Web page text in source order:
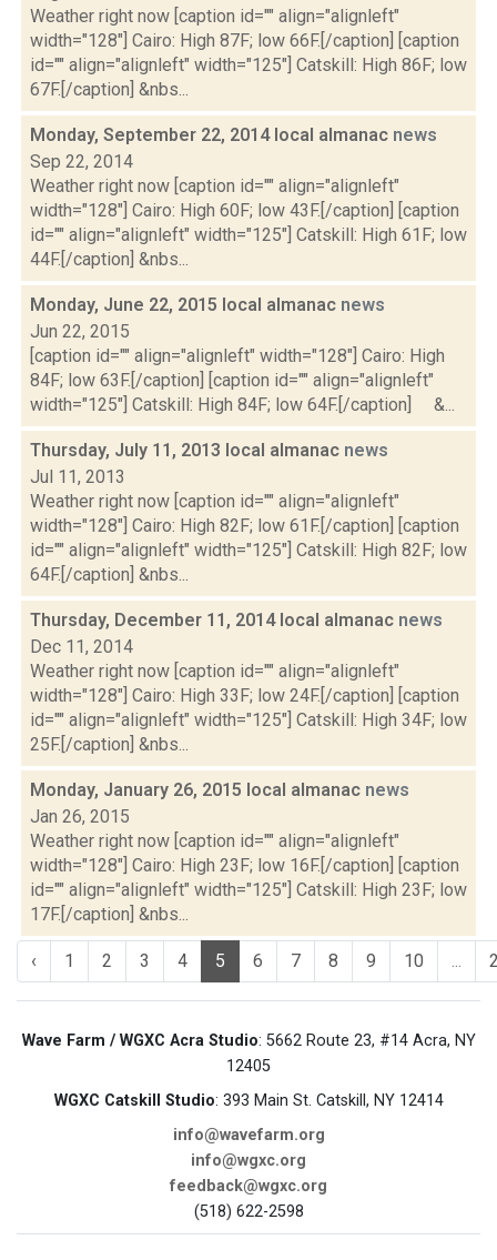
Weather right now [caption id="" align="alignleft"
width="128"] Cairo: High 87F; low 66F.[/caption] [caption
id="" align="alignleft" width="125"] Catskill: High 86F; low
67F.[/caption] &nbs...
Monday, September 22, 2014 local almanac news
Sep 22, 2014
Weather right now [caption id="" align="alignleft"
width="128"] Cairo: High 60F; low 43F.[/caption] [caption
id="" align="alignleft" width="125"] Catskill: High 61F; low
44F.[/caption] &nbs...
Monday, June 22, 2015 local almanac news
Jun 22, 2015
[caption id="" align="alignleft" width="128"] Cairo: High
84F; low 63F.[/caption] [caption id="" align="alignleft"
width="125"] Catskill: High 84F; low 64F.[/caption] &...
Thursday, July 11, 2013 local almanac news
Jul 11, 2013
Weather right now [caption id="" align="alignleft"
width="128"] Cairo: High 82F; low 61F.[/caption] [caption
id="" align="alignleft" width="125"] Catskill: High 82F; low
64F.[/caption] &nbs...
Thursday, December 11, 2014 local almanac news
Dec 11, 2014
Weather right now [caption id="" align="alignleft"
width="128"] Cairo: High 33F; low 24F.[/caption] [caption
id="" align="alignleft" width="125"] Catskill: High 34F; low
25F.[/caption] &nbs...
Monday, January 26, 2015 local almanac news
Jan 26, 2015
Weather right now [caption id="" align="alignleft"
width="128"] Cairo: High 23F; low 16F.[/caption] [caption
id="" align="alignleft" width="125"] Catskill: High 23F; low
17F.[/caption] &nbs...
‹ 1 2 3 4 5 6 7 8 9 10 ...
Wave Farm / WGXC Acra Studio: 5662 Route 23, #14 Acra, NY
12405
WGXC Catskill Studio: 393 Main St. Catskill, NY 12414
info@wavefarm.org
info@wgxc.org
feedback@wgxc.org
(518) 622-2598